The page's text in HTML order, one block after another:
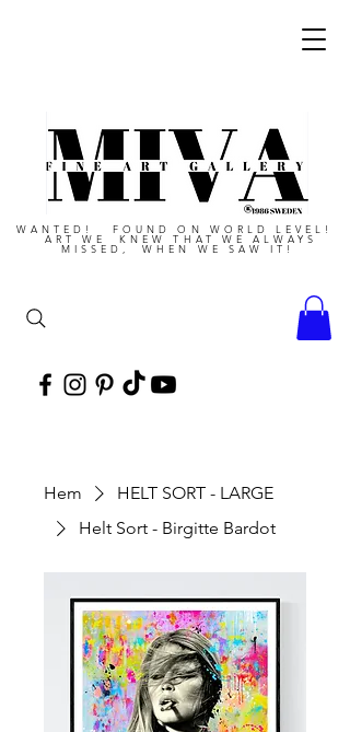
WANTED! FOUND ON WORLD LEVEL!
ART WE KNEW THAT WE ALWAYS
MISSED, WHEN WE SAW IT!
Hem
HELT SORT - LARGE
Helt Sort - Birgitte Bardot